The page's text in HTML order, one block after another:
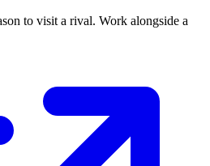
to visit a rival. Work alongside a